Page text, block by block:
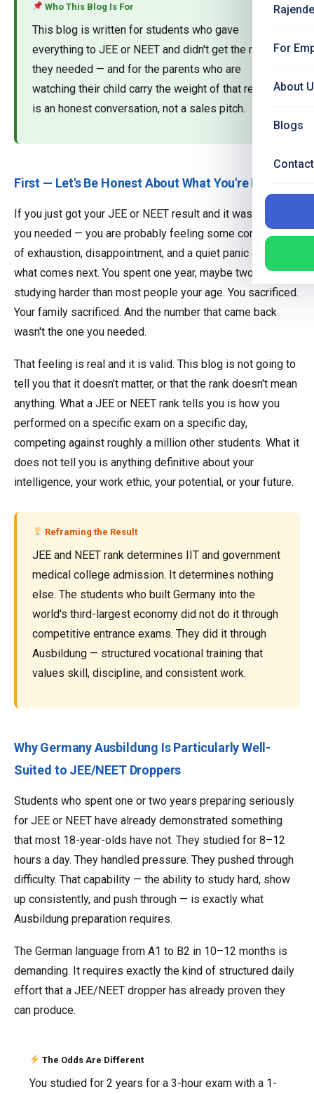
For
About
Blogs
Who This Blog Is For
This blog is written for students who gave
everything to JEE or NEET and didn't get the rank
they needed — and for the parents who are
watching their child carry the weight of that result. It
is an honest conversation, not a sales pitch.
First — Let's Be Honest About What You're Feeling
If you just got your JEE or NEET result and it wasn't what
you needed — you are probably feeling some combination
of exhaustion, disappointment, and a quiet panic about
what comes next. You spent one year, maybe two,
studying harder than most people your age. You sacrificed.
Your family sacrificed. And the number that came back
wasn't the one you needed.
That feeling is real and it is valid. This blog is not going to
tell you that it doesn't matter, or that the rank doesn't mean
anything. What a JEE or NEET rank tells you is how you
performed on a specific exam on a specific day,
competing against roughly a million other students. What it
does not tell you is anything definitive about your
intelligence, your work ethic, your potential, or your future.
Reframing the Result
JEE and NEET rank determines IIT and government
medical college admission. It determines nothing
else. The students who built Germany into the
world's third-largest economy did not do it through
competitive entrance exams. They did it through
Ausbildung — structured vocational training that
values skill, discipline, and consistent work.
Why Germany Ausbildung Is Particularly Well-
Suited to JEE/NEET Droppers
Students who spent one or two years preparing seriously
for JEE or NEET have already demonstrated something
that most 18-year-olds have not. They studied for 8–12
hours a day. They handled pressure. They pushed through
difficulty. That capability — the ability to study hard, show
up consistently, and push through — is exactly what
Ausbildung preparation requires.
The German language from A1 to B2 in 10–12 months is
demanding. It requires exactly the kind of structured daily
effort that a JEE/NEET dropper has already proven they
can produce.
The Odds Are Different
You studied for 2 years for a 3-hour exam with a 1-